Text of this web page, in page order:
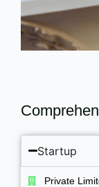
Startup
Private